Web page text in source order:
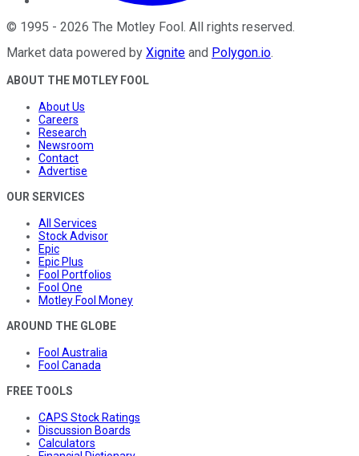
© 1995 - 2026 The Motley Fool. All rights reserved.
Market data powered by Xignite and Polygon.io.
ABOUT THE MOTLEY FOOL
About Us
Careers
Research
Newsroom
Contact
Advertise
OUR SERVICES
All Services
Stock Advisor
Epic
Epic Plus
Fool Portfolios
Fool One
Motley Fool Money
AROUND THE GLOBE
Fool Australia
Fool Canada
FREE TOOLS
CAPS Stock Ratings
Discussion Boards
Calculators